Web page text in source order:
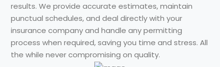
results. We provide accurate estimates, maintain
punctual schedules, and deal directly with your
insurance company and handle any permitting
process when required, saving you time and stress. All
the while never compromising on quality.